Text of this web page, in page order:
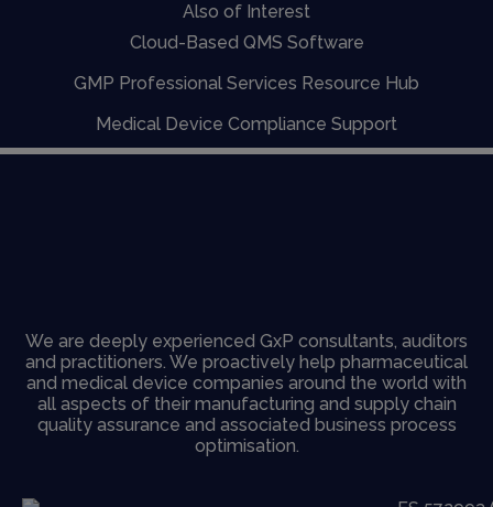
Also of Interest
Cloud-Based QMS Software
GMP Professional Services Resource Hub
Medical Device Compliance Support
We are deeply experienced GxP consultants, auditors
and practitioners. We proactively help pharmaceutical
and medical device companies around the world with
all aspects of their manufacturing and supply chain
quality assurance and associated business process
optimisation.